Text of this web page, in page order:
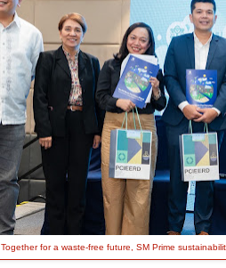
Together for a waste-free future, SM Prime